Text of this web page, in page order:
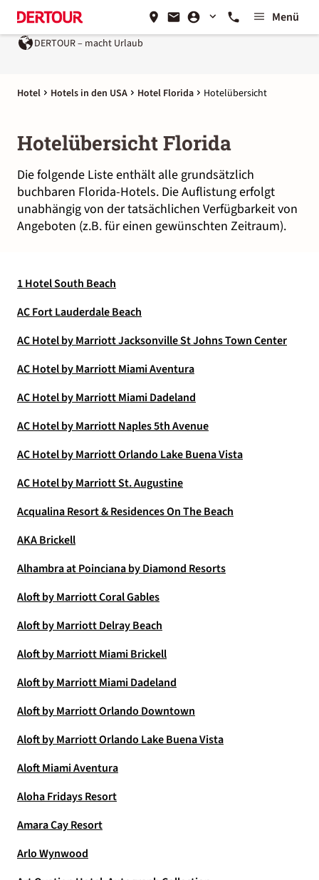
Menü
DERTOUR – macht Urlaub
Hotel Hotels in den USA Hotel Florida Hotelübersicht
Hotelübersicht Florida
Die folgende Liste enthält alle grundsätzlich
buchbaren Florida-Hotels. Die Auflistung erfolgt
unabhängig von der tatsächlichen Verfügbarkeit von
Angeboten (z.B. für einen gewünschten Zeitraum).
1 Hotel South Beach
AC Fort Lauderdale Beach
AC Hotel by Marriott Jacksonville St Johns Town Center
AC Hotel by Marriott Miami Aventura
AC Hotel by Marriott Miami Dadeland
AC Hotel by Marriott Naples 5th Avenue
AC Hotel by Marriott Orlando Lake Buena Vista
AC Hotel by Marriott St. Augustine
Acqualina Resort & Residences On The Beach
AKA Brickell
Alhambra at Poinciana by Diamond Resorts
Aloft by Marriott Coral Gables
Aloft by Marriott Delray Beach
Aloft by Marriott Miami Brickell
Aloft by Marriott Miami Dadeland
Aloft by Marriott Orlando Downtown
Aloft by Marriott Orlando Lake Buena Vista
Aloft Miami Aventura
Aloha Fridays Resort
Amara Cay Resort
Arlo Wynwood